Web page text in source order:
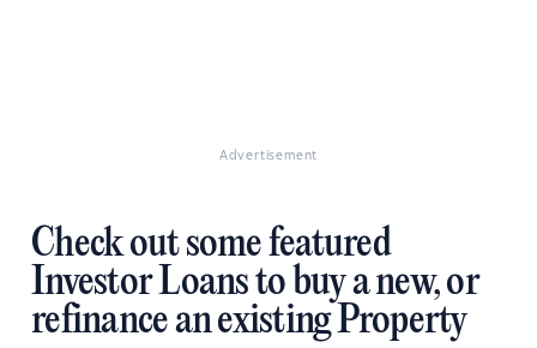
Advertisement
Check out some featured
Investor Loans to buy a new, or
refinance an existing Property